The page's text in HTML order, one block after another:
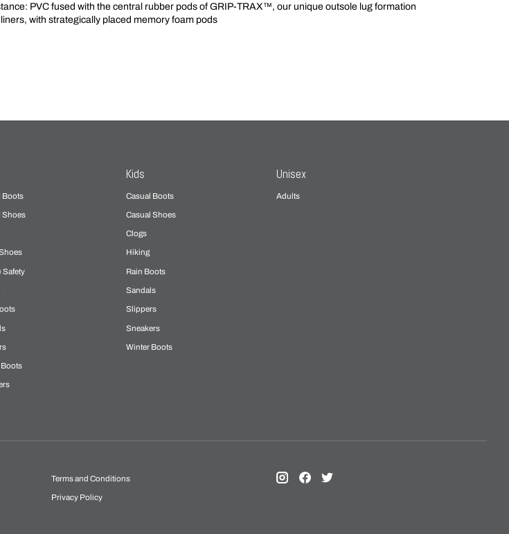
PVC fused with the central rubber pods of GRIP-TRAX™, our unique outsole lug formation
with strategically placed memory foam pods
Boots
Shoes
Safety
Boots
Kids
Casual Boots
Casual Shoes
Clogs
Hiking
Rain Boots
Sandals
Slippers
Sneakers
Winter Boots
Unisex
Adults
Terms and Conditions
Privacy Policy